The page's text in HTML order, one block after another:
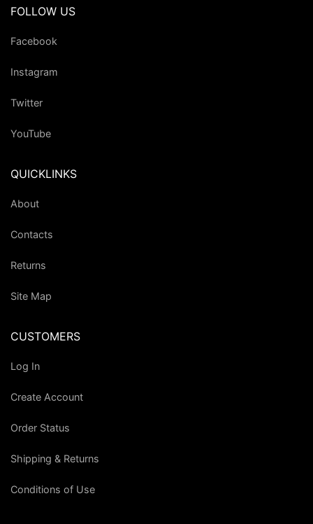
FOLLOW US
Facebook
Instagram
Twitter
YouTube
QUICKLINKS
About
Contacts
Returns
Site Map
CUSTOMERS
Log In
Create Account
Order Status
Shipping & Returns
Conditions of Use